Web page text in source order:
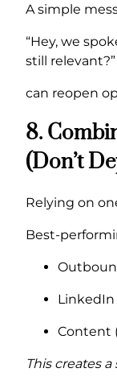
A simple
“Hey, we
still relevant?”
can reopen
8.
(Don’t
Relying on
Best-
LinkedIn
Content
This creates